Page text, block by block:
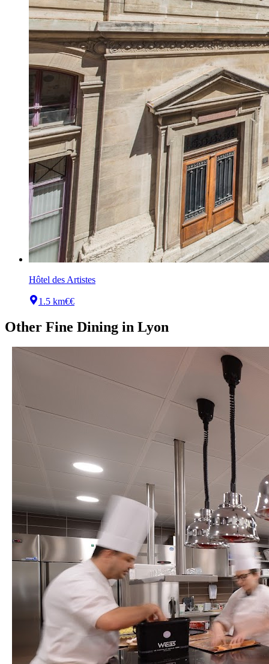
Hôtel des Artistes
1.5 km€€
Other Fine Dining in Lyon